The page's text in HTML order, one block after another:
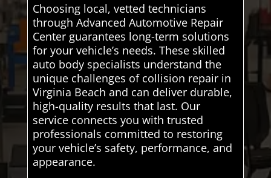
Choosing local, vetted technicians
through Advanced Automotive Repair
Center guarantees long-term solutions
for your vehicle’s needs. These skilled
auto body specialists understand the
unique challenges of collision repair in
Virginia Beach and can deliver durable,
high-quality results that last. Our
service connects you with trusted
professionals committed to restoring
your vehicle’s safety, performance, and
appearance.